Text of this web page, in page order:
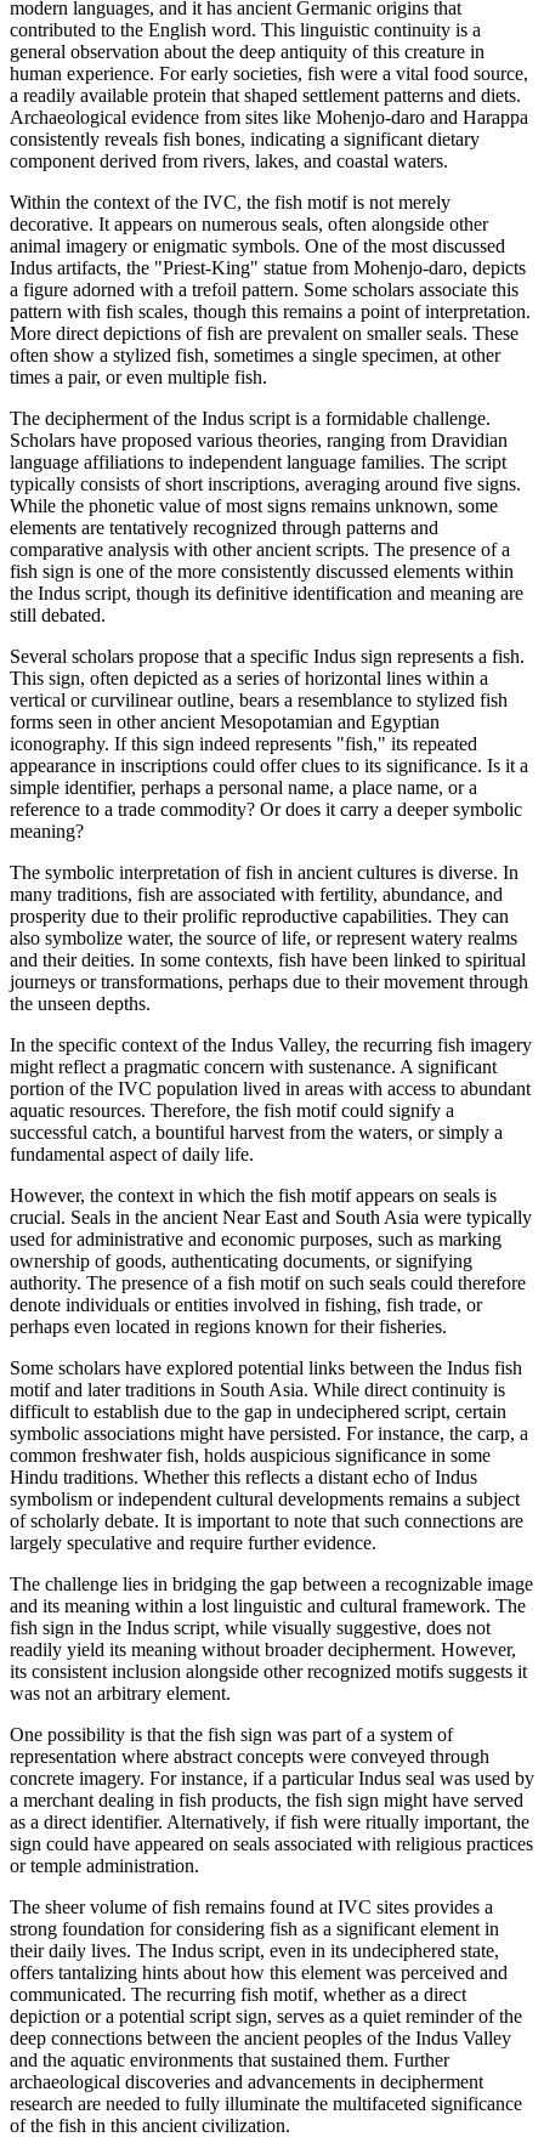
modern languages, and it has ancient Germanic origins that
contributed to the English word. This linguistic continuity is a
general observation about the deep antiquity of this creature in
human experience. For early societies, fish were a vital food source,
a readily available protein that shaped settlement patterns and diets.
Archaeological evidence from sites like Mohenjo-daro and Harappa
consistently reveals fish bones, indicating a significant dietary
component derived from rivers, lakes, and coastal waters.
Within the context of the IVC, the fish motif is not merely
decorative. It appears on numerous seals, often alongside other
animal imagery or enigmatic symbols. One of the most discussed
Indus artifacts, the "Priest-King" statue from Mohenjo-daro, depicts
a figure adorned with a trefoil pattern. Some scholars associate this
pattern with fish scales, though this remains a point of interpretation.
More direct depictions of fish are prevalent on smaller seals. These
often show a stylized fish, sometimes a single specimen, at other
times a pair, or even multiple fish.
The decipherment of the Indus script is a formidable challenge.
Scholars have proposed various theories, ranging from Dravidian
language affiliations to independent language families. The script
typically consists of short inscriptions, averaging around five signs.
While the phonetic value of most signs remains unknown, some
elements are tentatively recognized through patterns and
comparative analysis with other ancient scripts. The presence of a
fish sign is one of the more consistently discussed elements within
the Indus script, though its definitive identification and meaning are
still debated.
Several scholars propose that a specific Indus sign represents a fish.
This sign, often depicted as a series of horizontal lines within a
vertical or curvilinear outline, bears a resemblance to stylized fish
forms seen in other ancient Mesopotamian and Egyptian
iconography. If this sign indeed represents "fish," its repeated
appearance in inscriptions could offer clues to its significance. Is it a
simple identifier, perhaps a personal name, a place name, or a
reference to a trade commodity? Or does it carry a deeper symbolic
meaning?
The symbolic interpretation of fish in ancient cultures is diverse. In
many traditions, fish are associated with fertility, abundance, and
prosperity due to their prolific reproductive capabilities. They can
also symbolize water, the source of life, or represent watery realms
and their deities. In some contexts, fish have been linked to spiritual
journeys or transformations, perhaps due to their movement through
the unseen depths.
In the specific context of the Indus Valley, the recurring fish imagery
might reflect a pragmatic concern with sustenance. A significant
portion of the IVC population lived in areas with access to abundant
aquatic resources. Therefore, the fish motif could signify a
successful catch, a bountiful harvest from the waters, or simply a
fundamental aspect of daily life.
However, the context in which the fish motif appears on seals is
crucial. Seals in the ancient Near East and South Asia were typically
used for administrative and economic purposes, such as marking
ownership of goods, authenticating documents, or signifying
authority. The presence of a fish motif on such seals could therefore
denote individuals or entities involved in fishing, fish trade, or
perhaps even located in regions known for their fisheries.
Some scholars have explored potential links between the Indus fish
motif and later traditions in South Asia. While direct continuity is
difficult to establish due to the gap in undeciphered script, certain
symbolic associations might have persisted. For instance, the carp, a
common freshwater fish, holds auspicious significance in some
Hindu traditions. Whether this reflects a distant echo of Indus
symbolism or independent cultural developments remains a subject
of scholarly debate. It is important to note that such connections are
largely speculative and require further evidence.
The challenge lies in bridging the gap between a recognizable image
and its meaning within a lost linguistic and cultural framework. The
fish sign in the Indus script, while visually suggestive, does not
readily yield its meaning without broader decipherment. However,
its consistent inclusion alongside other recognized motifs suggests it
was not an arbitrary element.
One possibility is that the fish sign was part of a system of
representation where abstract concepts were conveyed through
concrete imagery. For instance, if a particular Indus seal was used by
a merchant dealing in fish products, the fish sign might have served
as a direct identifier. Alternatively, if fish were ritually important, the
sign could have appeared on seals associated with religious practices
or temple administration.
The sheer volume of fish remains found at IVC sites provides a
strong foundation for considering fish as a significant element in
their daily lives. The Indus script, even in its undeciphered state,
offers tantalizing hints about how this element was perceived and
communicated. The recurring fish motif, whether as a direct
depiction or a potential script sign, serves as a quiet reminder of the
deep connections between the ancient peoples of the Indus Valley
and the aquatic environments that sustained them. Further
archaeological discoveries and advancements in decipherment
research are needed to fully illuminate the multifaceted significance
of the fish in this ancient civilization.